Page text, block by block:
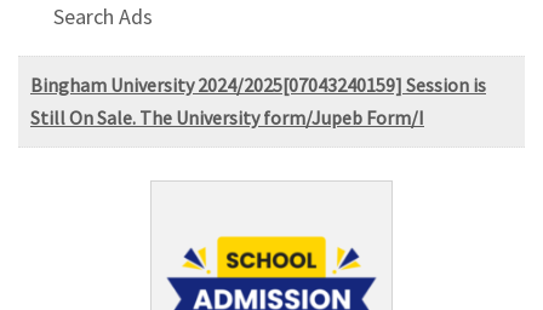
Search Ads
Bingham University 2024/2025[07043240159] Session is
Still On Sale. The University form/Jupeb Form/I